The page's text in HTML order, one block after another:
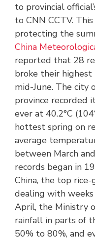
to provincial
to CNN CCTV.
protecting the
China
reported that 28
broke their
mid-June. The city
province recorded
ever at 40.2°C
hottest spring on
average
between March
records began in
China, the top
dealing with
April, the Ministry
rainfall in parts of
50% to 80%, and